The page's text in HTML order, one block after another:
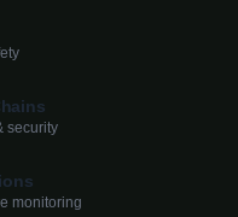
security
monitoring